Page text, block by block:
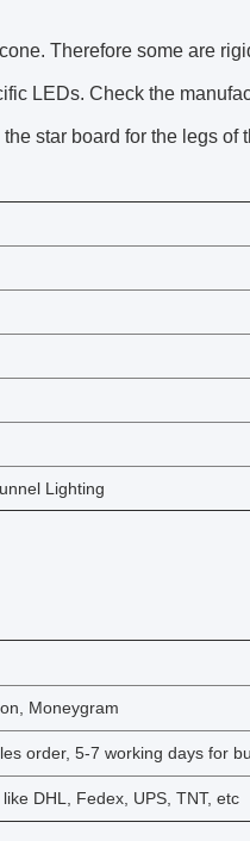
Therefore some are
LEDs. Check the
star board for the legs of
Lighting
Moneygram
order, 5-7 working days for
DHL, Fedex, UPS, TNT, etc